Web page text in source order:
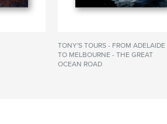
TONY'S TOURS - FROM ADELAIDE
TO MELBOURNE - THE GREAT
OCEAN ROAD